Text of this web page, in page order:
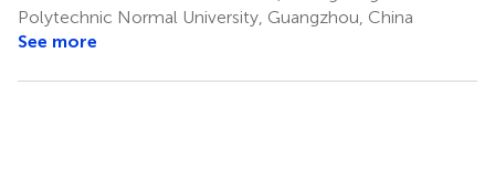
Polytechnic Normal University, Guangzhou, China
See more